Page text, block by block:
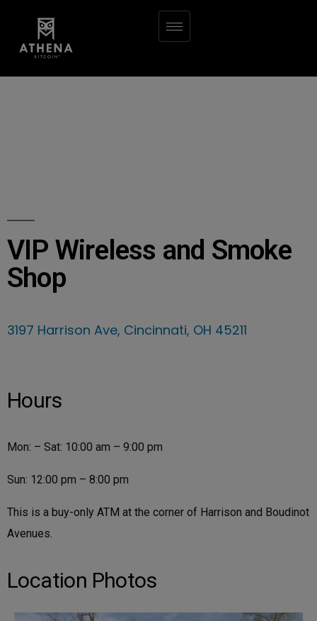
VIP Wireless and Smoke
Shop
3197 Harrison Ave, Cincinnati, OH 45211
Hours
Mon: – Sat: 10:00 am – 9:00 pm
Sun: 12:00 pm – 8:00 pm
This is a buy-only ATM at the corner of Harrison and Boudinot
Avenues.
Location Photos